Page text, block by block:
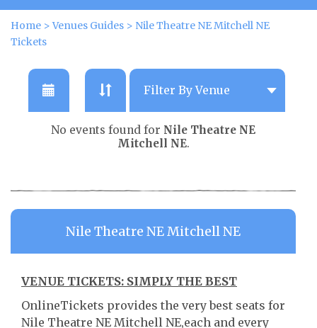
Home >Venues Guides > Nile Theatre NE Mitchell NE
Tickets
No events found for Nile Theatre NE
Mitchell NE.
Nile Theatre NE Mitchell NE
VENUE TICKETS: SIMPLY THE BEST
OnlineTickets provides the very best seats for
Nile Theatre NE Mitchell NE,each and every